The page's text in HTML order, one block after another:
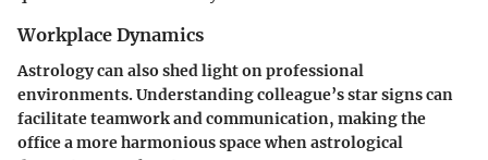
Workplace Dynamics
Astrology can also shed light on professional
environments. Understanding colleague’s star signs can
facilitate teamwork and communication, making the
office a more harmonious space when astrological